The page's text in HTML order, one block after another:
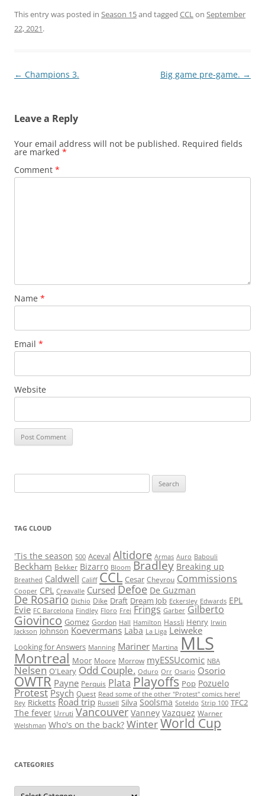
This entry was posted in Season 15and tagged CCLon September
22, 2021.
Post
← Champions 3. Big game pre-game. →
Leave a Reply
Your email address will not be published. Required fields
are marked *
Comment *
Name *
Email *
Website
for:
TAG CLOUD
'Tis the season 500 Aceval Altidore Armas Auro Babouli
Beckham Bekker Bizarro Bloom Bradley Breaking up
Breathed Caldwell Califf CCL Cesar Cheyrou Commissions
Cooper CPL Creavalle Cursed Defoe De Guzman
De Rosario Dichio Dike Draft Dream Job Eckersley Edwards EPL
Evie FC Barcelona Findley Floro Frei Frings Garber Gilberto
Giovinco Gomez Gordon Hall Hamilton Hassli Henry Irwin
Jackson Johnson Koevermans Laba La Liga Leiweke
Looking for Answers Manning Mariner Martina MLS
Montreal Moor Moore Morrow myESSUcomic NBA
Nelsen O'Leary Odd Couple. Oduro Orr Osario Osorio
OWTR Payne Perquis Plata Playoffs Pop Pozuelo
Protest Psych Quest Read some of the other "Protest" comics here!
Rey Ricketts Road trip Russell Silva Soolsma Soteldo Strip 100 TFC2
The fever Urruti Vancouver Vanney Vazquez Warner
Welshman Who's on the back? WinterWorld Cup
CATEGORIES
Categories